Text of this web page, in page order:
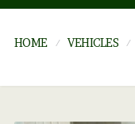
HOME VEHICLES